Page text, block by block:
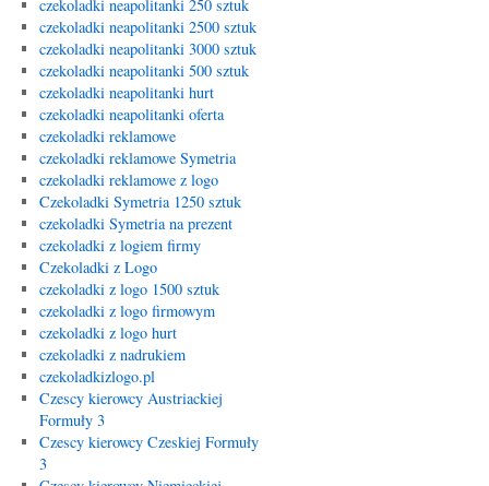
czekoladki neapolitanki 250 sztuk
czekoladki neapolitanki 2500 sztuk
czekoladki neapolitanki 3000 sztuk
czekoladki neapolitanki 500 sztuk
czekoladki neapolitanki hurt
czekoladki neapolitanki oferta
czekoladki reklamowe
czekoladki reklamowe Symetria
czekoladki reklamowe z logo
Czekoladki Symetria 1250 sztuk
czekoladki Symetria na prezent
czekoladki z logiem firmy
Czekoladki z Logo
czekoladki z logo 1500 sztuk
czekoladki z logo firmowym
czekoladki z logo hurt
czekoladki z nadrukiem
czekoladkizlogo.pl
Czescy kierowcy Austriackiej
Formuły 3
Czescy kierowcy Czeskiej Formuły
3